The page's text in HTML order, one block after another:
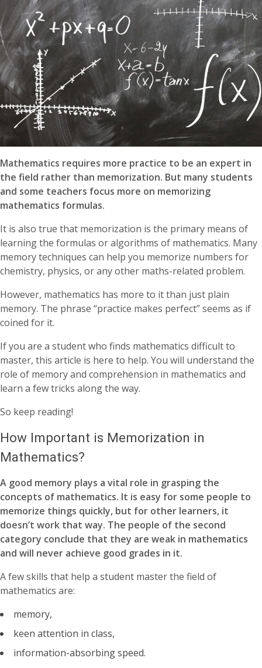
Mathematics requires more practice to be an expert in
the field rather than memorization. But many students
and some teachers focus more on memorizing
mathematics formulas.
It is also true that memorization is the primary means of
learning the formulas or algorithms of mathematics. Many
memory techniques can help you memorize numbers for
chemistry, physics, or any other maths-related problem.
However, mathematics has more to it than just plain
memory. The phrase “practice makes perfect” seems as if
coined for it.
If you are a student who finds mathematics difficult to
master, this article is here to help. You will understand the
role of memory and comprehension in mathematics and
learn a few tricks along the way.
So keep reading!
How Important is Memorization in
Mathematics?
A good memory plays a vital role in grasping the
concepts of mathematics. It is easy for some people to
memorize things quickly, but for other learners, it
doesn’t work that way. The people of the second
category conclude that they are weak in mathematics
and will never achieve good grades in it.
A few skills that help a student master the field of
mathematics are:
memory,
keen attention in class,
information-absorbing speed.